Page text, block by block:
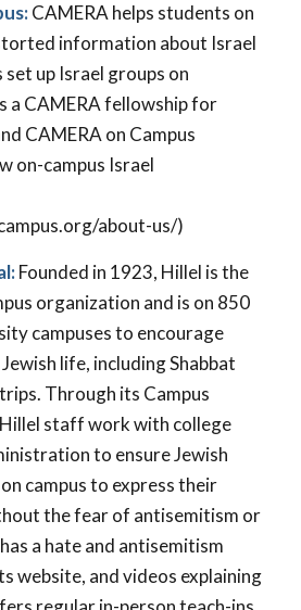
CAMERA helps students on
information about Israel
up Israel groups on
a CAMERA fellowship for
CAMERA on Campus
on-campus Israel
about-us/)
Founded in 1923, Hillel is the
organization and is on 850
campuses to encourage
life, including Shabbat
Through its Campus
staff work with college
to ensure Jewish
campus to express their
the fear of antisemitism or
a hate and antisemitism
website, and videos explaining